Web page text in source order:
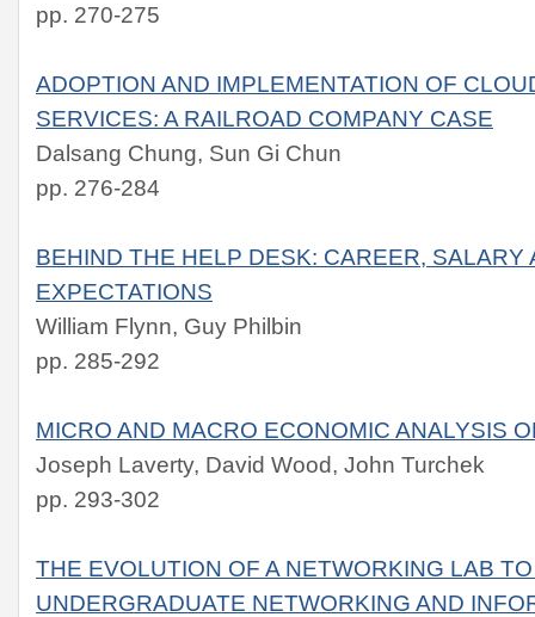
pp. 270-275
ADOPTION AND IMPLEMENTATION OF
SERVICES: A RAILROAD COMPANY CASE
Dalsang Chung, Sun Gi Chun
pp. 276-284
BEHIND THE HELP DESK: CAREER, SALARY
EXPECTATIONS
William Flynn, Guy Philbin
pp. 285-292
MICRO AND MACRO ECONOMIC ANALYSIS
Joseph Laverty, David Wood, John Turchek
pp. 293-302
THE EVOLUTION OF A NETWORKING LAB
UNDERGRADUATE NETWORKING AND